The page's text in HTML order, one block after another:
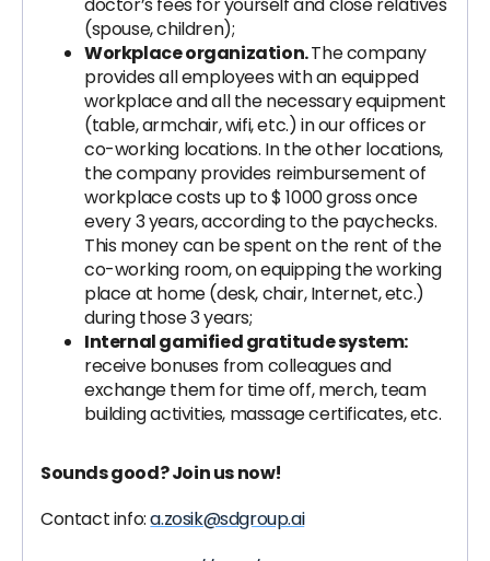
(spouse, children);
Workplace organization.The company
provides all employees with an equipped
workplace and all the necessary equipment
(table, armchair, wifi, etc.) in our offices or
co-working locations. In the other locations,
the company provides reimbursement of
workplace costs up to $ 1000 gross once
every 3 years, according to the paychecks.
This money can be spent on the rent of the
co-working room, on equipping the working
place at home (desk, chair, Internet, etc.)
during those 3 years;
Internal gamified gratitude system:
receive bonuses from colleagues and
exchange them for time off, merch, team
building activities, massage certificates, etc.
Sounds good? Join us now!
Contact info:a.zosik@sdgroup.ai